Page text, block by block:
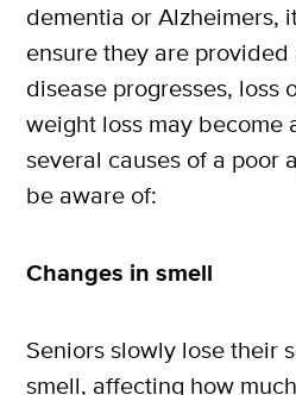
dementia or Alzheimers,
ensure they are
disease progresses, loss
weight loss may become
several causes of a poor
be aware of:
Changes in smell
Seniors slowly lose their
smell, affecting how